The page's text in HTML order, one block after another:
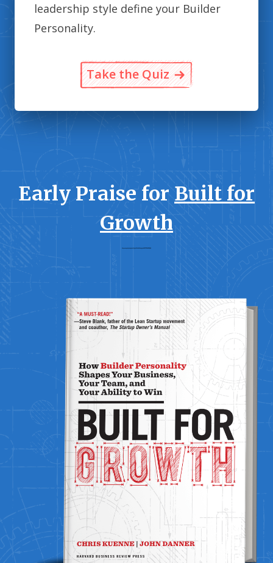
leadership style define your Builder
Personality.
Take the Quiz
Early Praise for Built for
Growth